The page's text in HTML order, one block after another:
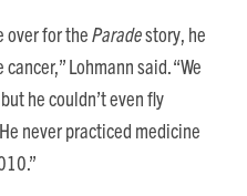
over for theParadestory, he
Lohmann said. “We
he couldn’t even fly
never practiced medicine